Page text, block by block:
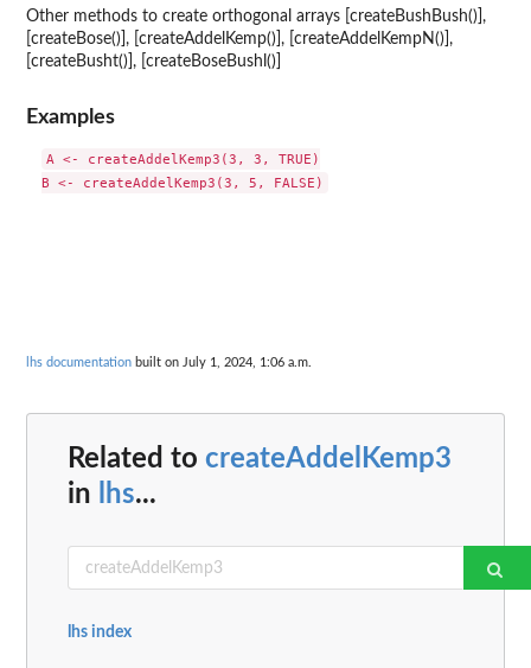
Other methods to create orthogonal arrays [createBushBush()],
[createBose()], [createAddelKemp()], [createAddelKempN()],
[createBusht()], [createBoseBushl()]
Examples
A <- createAddelKemp3(3, 3, TRUE)
lhs documentation built on July 1, 2024, 1:06 a.m.
Related to createAddelKemp3
in
lhs...
lhs index